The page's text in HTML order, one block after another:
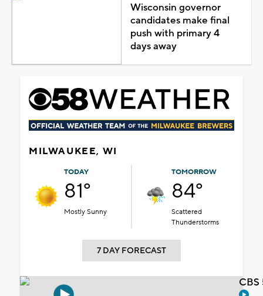
Wisconsin governor
candidates make final
push with primary 4
days away
MILWAUKEE, WI
TODAY
81°
Mostly Sunny
TOMORROW
84°
Scattered
Thunderstorms
7 DAY FORECAST